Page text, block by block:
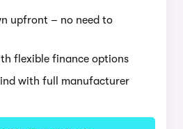
upfront – no need to
flexible finance options
with full manufacturer